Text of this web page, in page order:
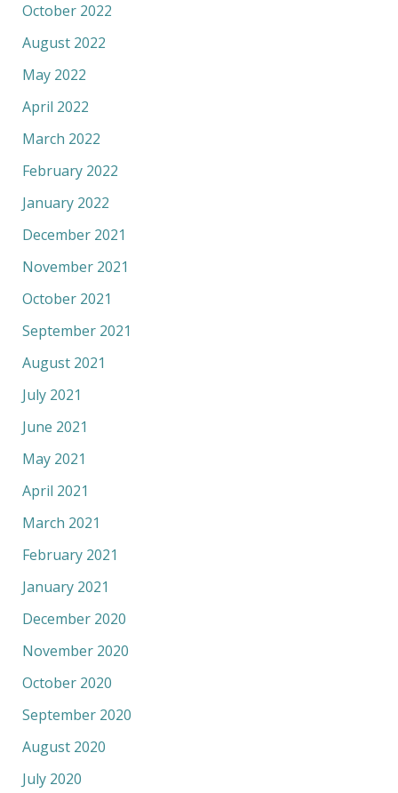
October 2022
August 2022
May 2022
April 2022
March 2022
February 2022
January 2022
December 2021
November 2021
October 2021
September 2021
August 2021
July 2021
June 2021
May 2021
April 2021
March 2021
February 2021
January 2021
December 2020
November 2020
October 2020
September 2020
August 2020
July 2020